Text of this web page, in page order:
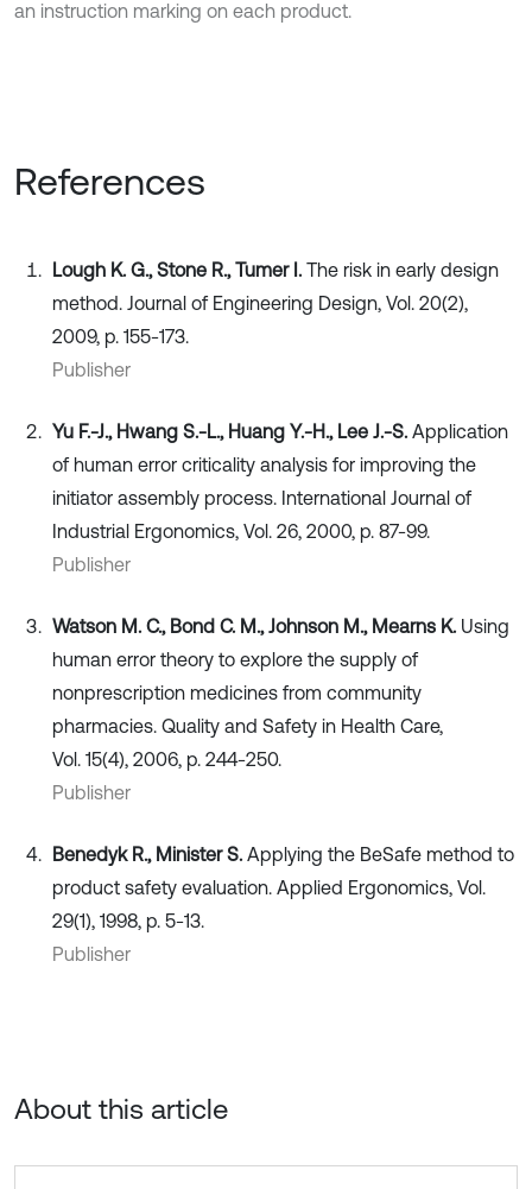
an instruction marking on each product.
References
Lough K. G., Stone R., Tumer I. The risk in early design
method. Journal of Engineering Design, Vol. 20(2),
2009, p. 155-173.
Publisher
Yu F.-J., Hwang S.-L., Huang Y.-H., Lee J.-S. Application
of human error criticality analysis for improving the
initiator assembly process. International Journal of
Industrial Ergonomics, Vol. 26, 2000, p. 87-99.
Publisher
Watson M. C., Bond C. M., Johnson M., Mearns K. Using
human error theory to explore the supply of
nonprescription medicines from community
pharmacies. Quality and Safety in Health Care,
Vol. 15(4), 2006, p. 244-250.
Publisher
Benedyk R., Minister S. Applying the BeSafe method to
product safety evaluation. Applied Ergonomics, Vol.
29(1), 1998, p. 5-13.
Publisher
About this article